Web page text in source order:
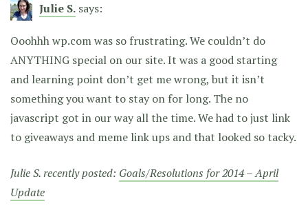
Julie S. says:
Ooohhh wp.com was so frustrating. We couldn’t do
ANYTHING special on our site. It was a good starting
and learning point don’t get me wrong, but it isn’t
something you want to stay on for long. The no
javascript got in our way all the time. We had to just link
to giveaways and meme link ups and that looked so tacky.
Julie S. recently posted: Goals/Resolutions for 2014 – April
Update